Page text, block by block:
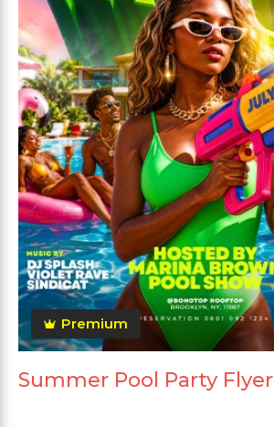
Premium
Summer Pool Party Flyer